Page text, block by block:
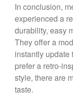
In conclusion,
experienced a
durability, easy
They offer a
instantly update
prefer a retro-
style, there are
taste.